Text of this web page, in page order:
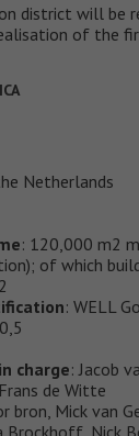
district will be
of the
Netherlands
: 120,000 m2
of which
: WELL
charge: Jacob
de Witte
bron, Mick van
Nick